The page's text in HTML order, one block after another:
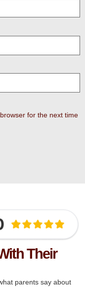
for the next time
Their
parents say about